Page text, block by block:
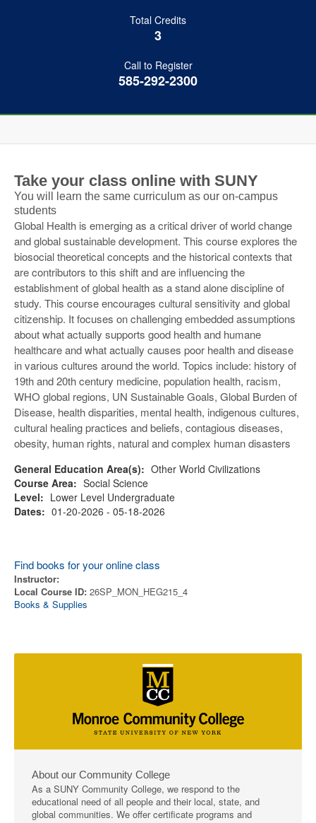
Total Credits
3
Call to Register
585-292-2300
Take your class online with SUNY
You will learn the same curriculum as our on-campus
students
Global Health is emerging as a critical driver of world change
and global sustainable development. This course explores the
biosocial theoretical concepts and the historical contexts that
are contributors to this shift and are influencing the
establishment of global health as a stand alone discipline of
study. This course encourages cultural sensitivity and global
citizenship. It focuses on challenging embedded assumptions
about what actually supports good health and humane
healthcare and what actually causes poor health and disease
in various cultures around the world. Topics include: history of
19th and 20th century medicine, population health, racism,
WHO global regions, UN Sustainable Goals, Global Burden of
Disease, health disparities, mental health, indigenous cultures,
cultural healing practices and beliefs, contagious diseases,
obesity, human rights, natural and complex human disasters
General Education Area(s): Other World Civilizations
Course Area: Social Science
Level: Lower Level Undergraduate
Dates: 01-20-2026 - 05-18-2026
Find books for your online class
Instructor:
Local Course ID: 26SP_MON_HEG215_4
Books & Supplies
About our Community College
As a SUNY Community College, we respond to the
educational need of all people and their local, state, and
global communities. We offer certificate programs and